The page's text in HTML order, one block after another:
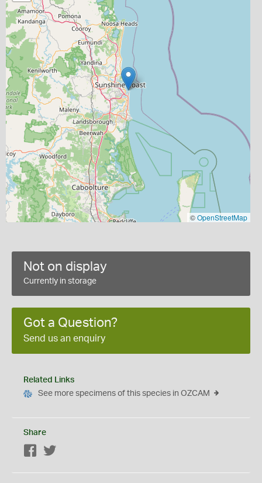
©OpenStreetMap
Not on display
Currently in storage
Got a Question?
Send us an enquiry
Related Links
See more specimens of this species in OZCAM
Share
Facebook